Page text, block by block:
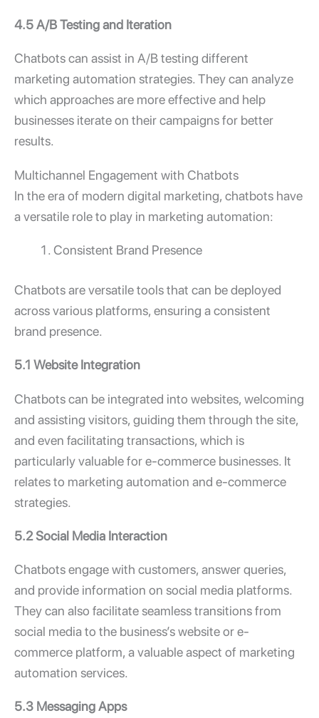
4.5 A/B Testing and Iteration
Chatbots can assist in A/B testing different
marketing automation strategies. They can analyze
which approaches are more effective and help
businesses iterate on their campaigns for better
results.
Multichannel Engagement with Chatbots
In the era of modern digital marketing, chatbots have
a versatile role to play in marketing automation:
Consistent Brand Presence
Chatbots are versatile tools that can be deployed
across various platforms, ensuring a consistent
brand presence.
5.1 Website Integration
Chatbots can be integrated into websites, welcoming
and assisting visitors, guiding them through the site,
and even facilitating transactions, which is
particularly valuable for e-commerce businesses. It
relates to marketing automation and e-commerce
strategies.
5.2 Social Media Interaction
Chatbots engage with customers, answer queries,
and provide information on social media platforms.
They can also facilitate seamless transitions from
social media to the business’s website or e-
commerce platform, a valuable aspect of marketing
automation services.
5.3 Messaging Apps